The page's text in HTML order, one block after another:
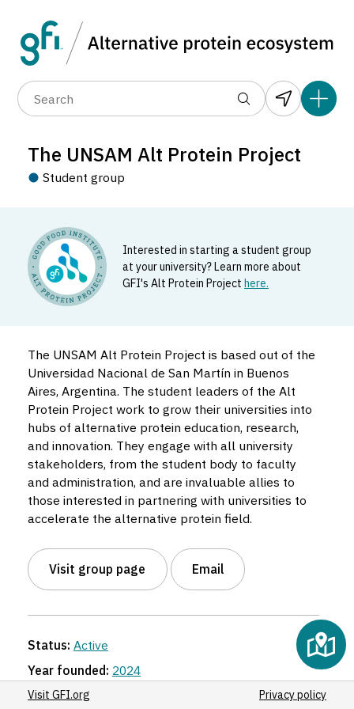
The UNSAM Alt Protein Project
Student group
Interested in starting a student group
at your university? Learn more about
GFI's Alt Protein Projecthere.
The UNSAM Alt Protein Project is based out of the
Universidad Nacional de San Martín in Buenos
Aires, Argentina. The student leaders of the Alt
Protein Project work to grow their universities into
hubs of alternative protein education, research,
and innovation. They engage with all university
stakeholders, from the student body to faculty
and administration, and are invaluable allies to
those interested in partnering with universities to
accelerate the alternative protein field.
Visit group page Email
Status: Active
Year founded: 2024
Region: Latin America
Visit GFI.org Privacy policy
Data layers (6)
(1,183)
(37)
(10)
The UNSAM Alt Protein Project